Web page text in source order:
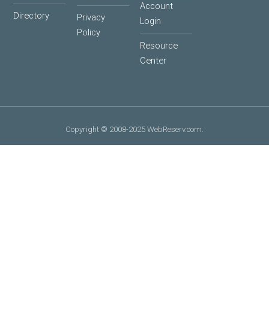
Directory
Privacy
Policy
Account
Login
Resource
Center
Copyright © 2008-2025 WebReserv.com.